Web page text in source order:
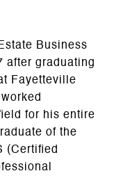
Business
after graduating
Fayetteville
for his entire
of the
(Certified